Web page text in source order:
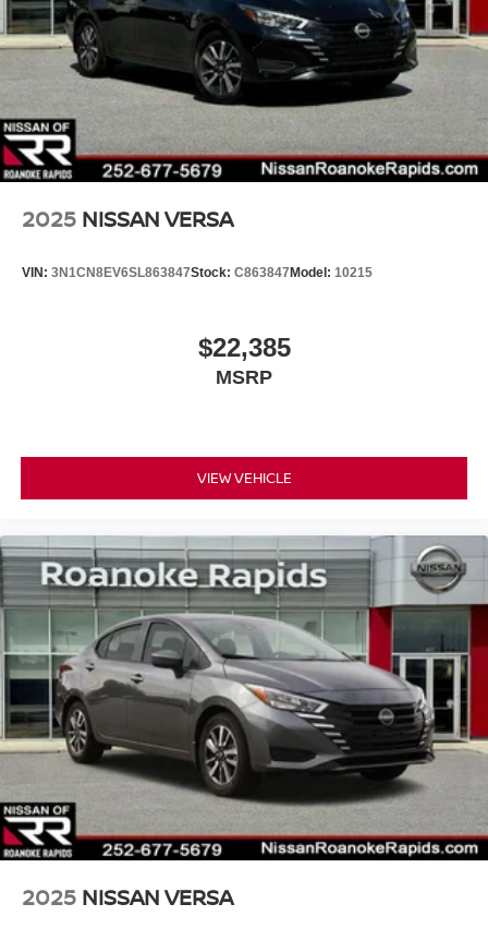
2025 NISSAN VERSA
VIN: 3N1CN8EV6SL863847Stock: C863847Model: 10215
$22,385
MSRP
VIEW VEHICLE
2025 NISSAN VERSA